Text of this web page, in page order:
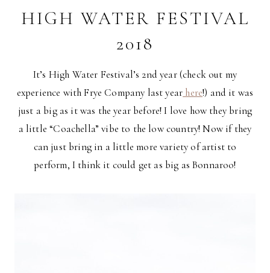
HIGH WATER FESTIVAL
2018
It’s High Water Festival’s 2nd year (check out my
experience with Frye Company last year here!) and it was
just a big as it was the year before! I love how they bring
a little “Coachella” vibe to the low country! Now if they
can just bring in a little more variety of artist to
perform, I think it could get as big as Bonnaroo!